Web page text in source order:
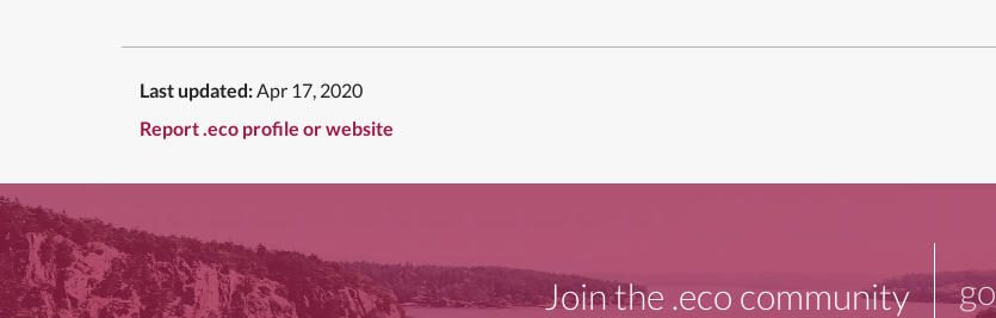
Last updated: Apr 17, 2020
Report .eco profile or website
Join the .eco community go